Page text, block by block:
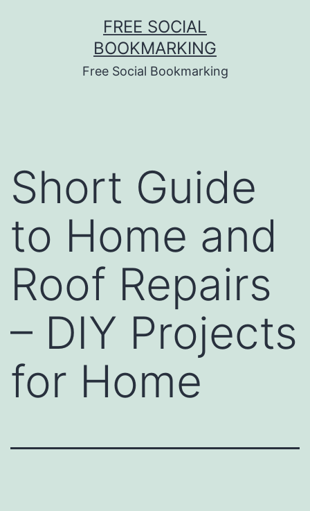
FREE SOCIAL
BOOKMARKING
Free Social Bookmarking
Short Guide
to Home and
Roof Repairs
– DIY Projects
for Home